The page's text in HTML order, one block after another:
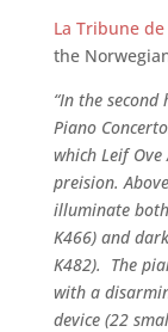
La Tribune de
the
“In the
Piano
which Leif
preision.
illuminate
K466) and
K482). The
with a
device (22